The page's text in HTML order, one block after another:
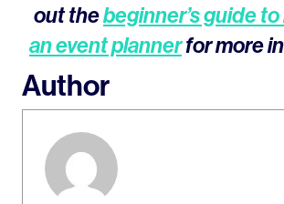
out thebeginner’s guide
an event plannerfor more
Author